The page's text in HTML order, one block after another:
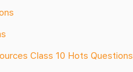
Class 10 Hots Questions